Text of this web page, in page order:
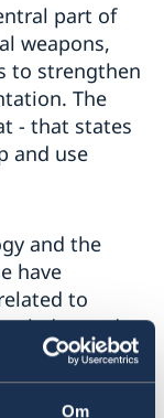
Om
part of
weapons,
to strengthen
The
- that states
and use
and the
have
to
and
could
types of
we must